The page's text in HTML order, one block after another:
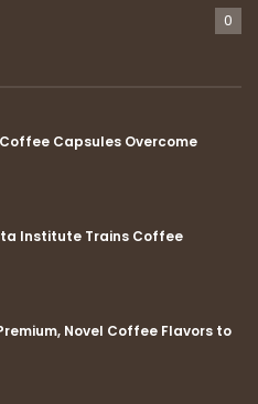
0
Capsules Overcome
Institute Trains Coffee
Novel Coffee Flavors to